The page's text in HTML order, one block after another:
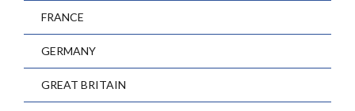
FRANCE
GERMANY
GREAT BRITAIN